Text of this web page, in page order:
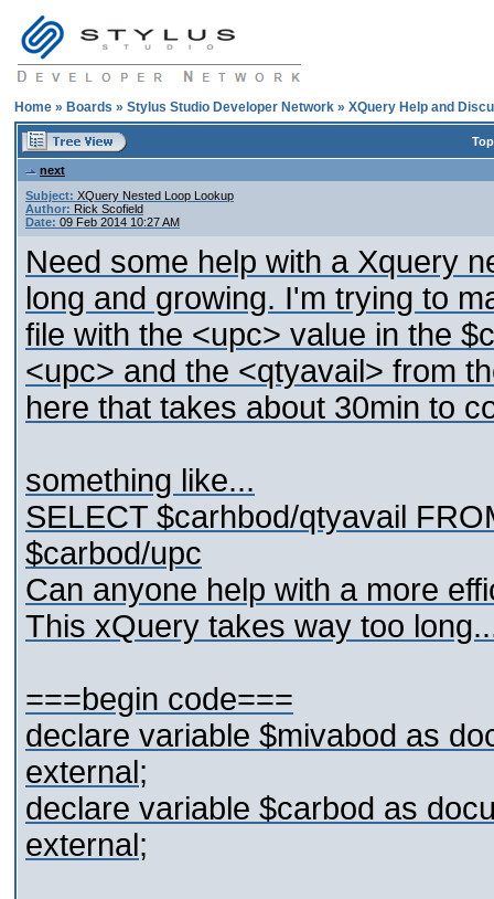
Home » Boards » Stylus Studio Developer Network » XQuery Help and
next
Subject: XQuery Nested Loop Lookup
Author: Rick Scofield
Date: 09 Feb 2014 10:27 AM
Need some help with a Xquery
long and growing. I'm trying to
file with the <upc> value in the
<upc> and the <qtyavail> from
here that takes about 30min to
something like...
SELECT $carhbod/qtyavail
$carbod/upc
Can anyone help with a more
This xQuery takes way too
===begin code===
declare variable $mivabod as
external;
declare variable $carbod as
external;